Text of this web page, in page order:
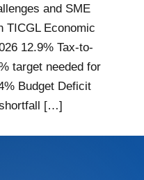
and SME
TICGL Economic
12.9% Tax-to-
target needed for
Budget Deficit
[…]